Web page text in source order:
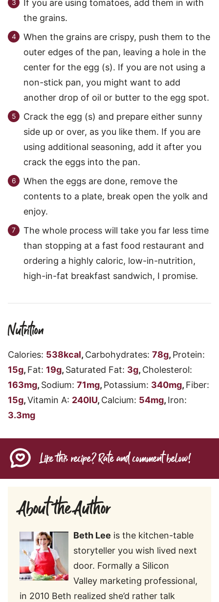
If you are using tomatoes, add them in with
the grains.
When the grains are crispy, push them to the
outer edges of the pan, leaving a hole in the
center for the egg (s). If you are not using a
non-stick pan, you might want to add
another drop of oil or butter to the egg spot.
Crack the egg (s) and prepare either sunny
side up or over, as you like them. If you are
using additional seasoning, add it after you
crack the eggs into the pan.
When the eggs are done, remove the
contents to a plate, break open the yolk and
enjoy.
The whole process will take you far less time
than stopping at a fast food restaurant and
ordering a highly caloric, low-in-nutrition,
high-in-fat breakfast sandwich, I promise.
Nutrition
Calories: 538kcal, Carbohydrates: 78g, Protein:
15g, Fat: 19g, Saturated Fat: 3g, Cholesterol:
163mg, Sodium: 71mg, Potassium: 340mg, Fiber:
15g,Vitamin A: 240IU, Calcium: 54mg, Iron:
3.3mg
Like this recipe? Rate and comment below!
About the Author
Beth Lee is the kitchen-table
storyteller you wish lived next
door. Formally a Silicon
Valley marketing professional,
in 2010 Beth realized she’d rather talk